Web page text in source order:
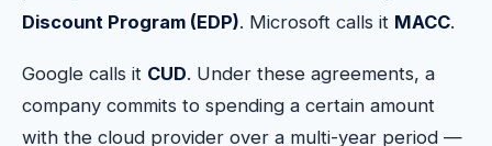
Discount Program (EDP). Microsoft calls it MACC.
Google calls it CUD. Under these agreements, a
company commits to spending a certain amount
with the cloud provider over a multi-year period —